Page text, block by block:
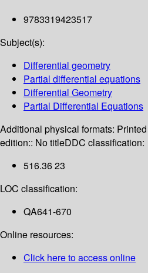
9783319423517
Subject(s):
Differential geometry
Partial differential equations
Differential Geometry
Partial Differential Equations
Additional physical formats:
edition:: No titleDDC classification:
516.36 23
LOC classification:
QA641-670
Online resources:
Click here to access online